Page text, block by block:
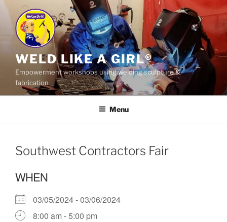
Skip
content
WELD LIKE A GIRL®
Empowerment workshops using welding sculpture &
fabrication
Menu
Southwest Contractors Fair
WHEN
03/05/2024 - 03/06/2024
8:00 am - 5:00 pm